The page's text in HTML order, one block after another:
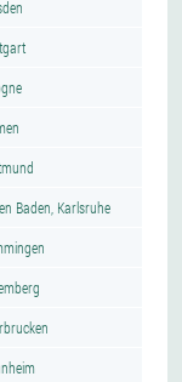
Baden, Karlsruhe